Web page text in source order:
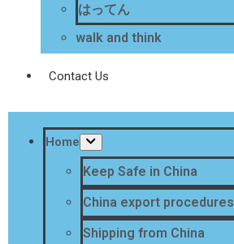
はってん
walk and think
Contact Us
Home
Keep Safe in China
China export procedures
Shipping from China